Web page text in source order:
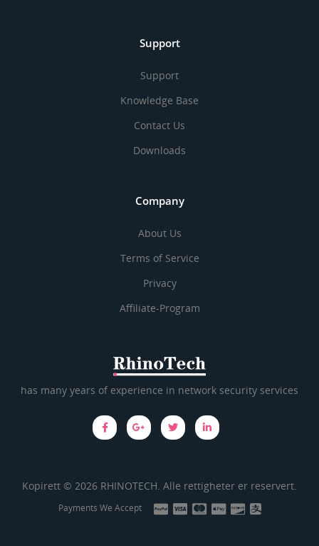
Support
Support
Knowledge Base
Contact Us
Downloads
Company
About Us
Terms of Service
Privacy
Affiliate-Program
has many years of experience in network security services
Kopirett © 2026 RHINOTECH. Alle rettigheter er reservert.
Payments We Accept